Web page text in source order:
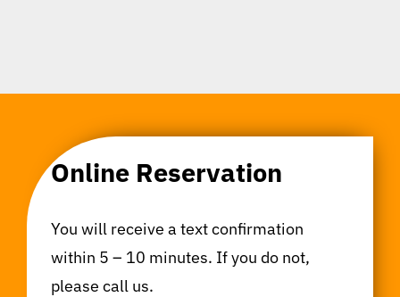
Online Reservation
You will receive a text confirmation
within 5 – 10 minutes. If you do not,
please call us.